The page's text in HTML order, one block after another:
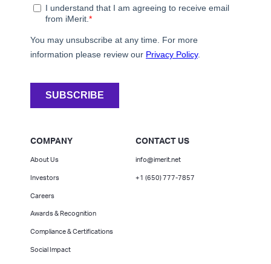
COMPANY
About Us
Investors
Careers
Awards & Recognition
Compliance & Certifications
Social Impact
CONTACT US
info@imerit.net
+1 (650) 777-7857